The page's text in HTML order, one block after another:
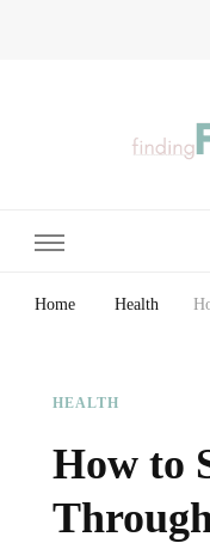
Home Health
HEALTH
How to